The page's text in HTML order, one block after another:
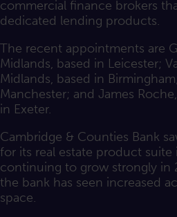
commercial finance brokers
dedicated lending products.
The recent appointments are
Midlands, based in Leicester;
Midlands, based in
Manchester; and James
in Exeter.
Cambridge & Counties Bank
for its real estate product suite
continuing to grow strongly in
the bank has seen increased
space.